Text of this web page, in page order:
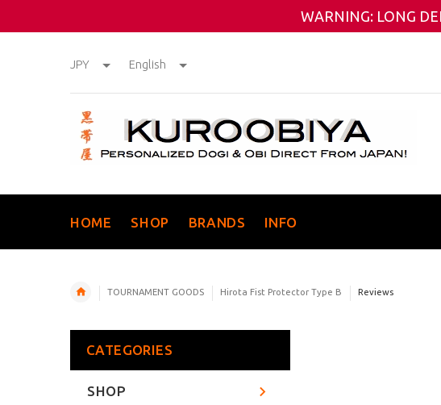
WARNING: LONG
JPY English
HOME SHOP BRANDS INFO
TOURNAMENT GOODS Hirota Fist Protector Type B Reviews
CATEGORIES
SHOP